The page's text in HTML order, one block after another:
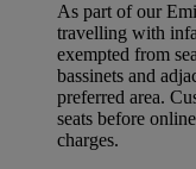
As part of our
travelling with
exempted from
bassinets and
preferred area.
seats before
charges.